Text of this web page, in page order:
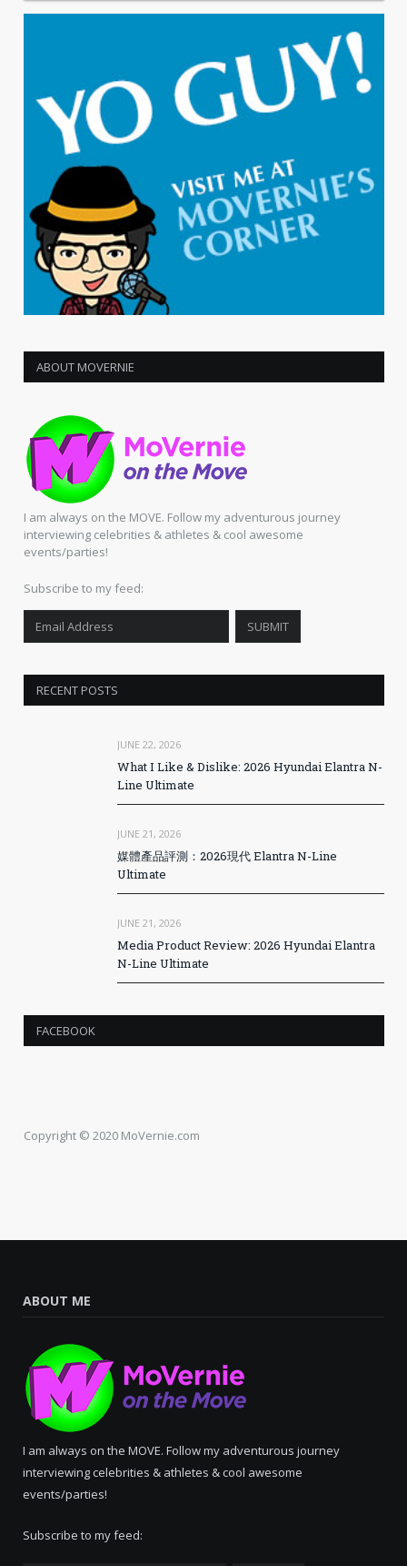
ABOUT MOVERNIE
I am always on the MOVE. Follow my adventurous journey
interviewing celebrities & athletes & cool awesome
events/parties!
Subscribe to my feed:
RECENT POSTS
JUNE 22, 2026
What I Like & Dislike: 2026 Hyundai Elantra N-
Line Ultimate
JUNE 21, 2026
媒體產品評測：2026現代 Elantra N-Line
Ultimate
JUNE 21, 2026
Media Product Review: 2026 Hyundai Elantra
N-Line Ultimate
FACEBOOK
Copyright © 2020 MoVernie.com
ABOUT ME
I am always on the MOVE. Follow my adventurous journey
interviewing celebrities & athletes & cool awesome
events/parties!
Subscribe to my feed: